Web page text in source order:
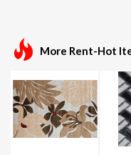
More Rent-Hot